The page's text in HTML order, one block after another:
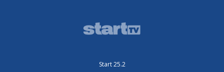
Start 25.2